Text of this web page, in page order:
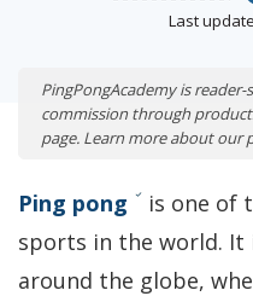
Last
PingPongAcademy is
commission through
page. Learn more about our
Ping pong
is one of
sports in the world. It
around the globe,